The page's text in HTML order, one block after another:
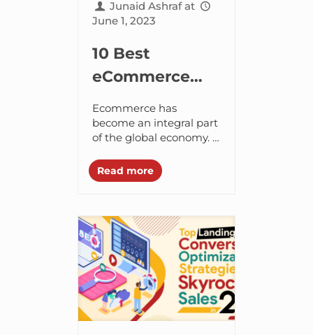
Junaid Ashraf at
June 1, 2023
10 Best
eCommerce
Development
Companies in
Dubai, UAE
Ecommerce has
become an integral part
of the global economy. It
with a way to reach a
wider audience and sell
Read more